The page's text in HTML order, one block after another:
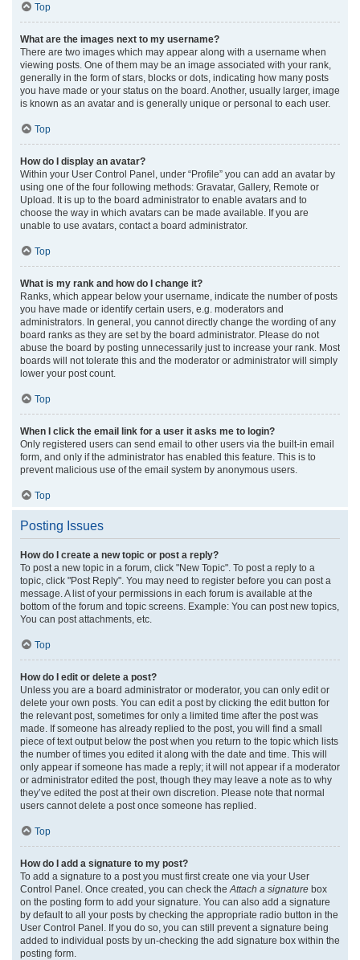
Top
What are the images next to my username?
There are two images which may appear along with a username when
viewing posts. One of them may be an image associated with your rank,
generally in the form of stars, blocks or dots, indicating how many posts
you have made or your status on the board. Another, usually larger, image
is known as an avatar and is generally unique or personal to each user.
Top
How do I display an avatar?
Within your User Control Panel, under “Profile” you can add an avatar by
using one of the four following methods: Gravatar, Gallery, Remote or
Upload. It is up to the board administrator to enable avatars and to
choose the way in which avatars can be made available. If you are
unable to use avatars, contact a board administrator.
Top
What is my rank and how do I change it?
Ranks, which appear below your username, indicate the number of posts
you have made or identify certain users, e.g. moderators and
administrators. In general, you cannot directly change the wording of any
board ranks as they are set by the board administrator. Please do not
abuse the board by posting unnecessarily just to increase your rank. Most
boards will not tolerate this and the moderator or administrator will simply
lower your post count.
Top
When I click the email link for a user it asks me to login?
Only registered users can send email to other users via the built-in email
form, and only if the administrator has enabled this feature. This is to
prevent malicious use of the email system by anonymous users.
Top
Posting Issues
How do I create a new topic or post a reply?
To post a new topic in a forum, click "New Topic". To post a reply to a
topic, click "Post Reply". You may need to register before you can post a
message. A list of your permissions in each forum is available at the
bottom of the forum and topic screens. Example: You can post new topics,
You can post attachments, etc.
Top
How do I edit or delete a post?
Unless you are a board administrator or moderator, you can only edit or
delete your own posts. You can edit a post by clicking the edit button for
the relevant post, sometimes for only a limited time after the post was
made. If someone has already replied to the post, you will find a small
piece of text output below the post when you return to the topic which lists
the number of times you edited it along with the date and time. This will
only appear if someone has made a reply; it will not appear if a moderator
or administrator edited the post, though they may leave a note as to why
they’ve edited the post at their own discretion. Please note that normal
users cannot delete a post once someone has replied.
Top
How do I add a signature to my post?
To add a signature to a post you must first create one via your User
Control Panel. Once created, you can check the Attach a signature box
on the posting form to add your signature. You can also add a signature
by default to all your posts by checking the appropriate radio button in the
User Control Panel. If you do so, you can still prevent a signature being
added to individual posts by un-checking the add signature box within the
posting form.